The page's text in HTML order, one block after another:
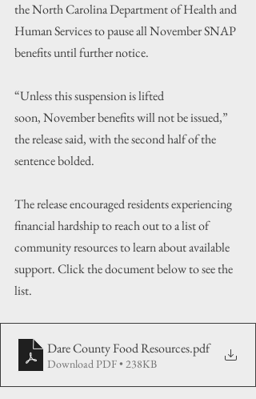
the North Carolina Department of Health and
Human Services to pause all November SNAP
benefits until further notice.
“Unless this suspension is lifted
soon, November benefits will not be issued,”
the release said, with the second half of the
sentence bolded.
The release encouraged residents experiencing
financial hardship to reach out to a list of
community resources to learn about available
support. Click the document below to see the
list.
Dare County Food Resources.pdf
Download PDF • 238KB